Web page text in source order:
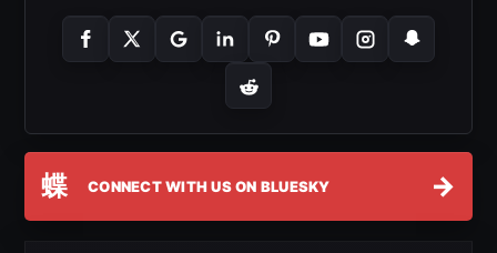
蝶 CONNECT WITH US ON BLUESKY →